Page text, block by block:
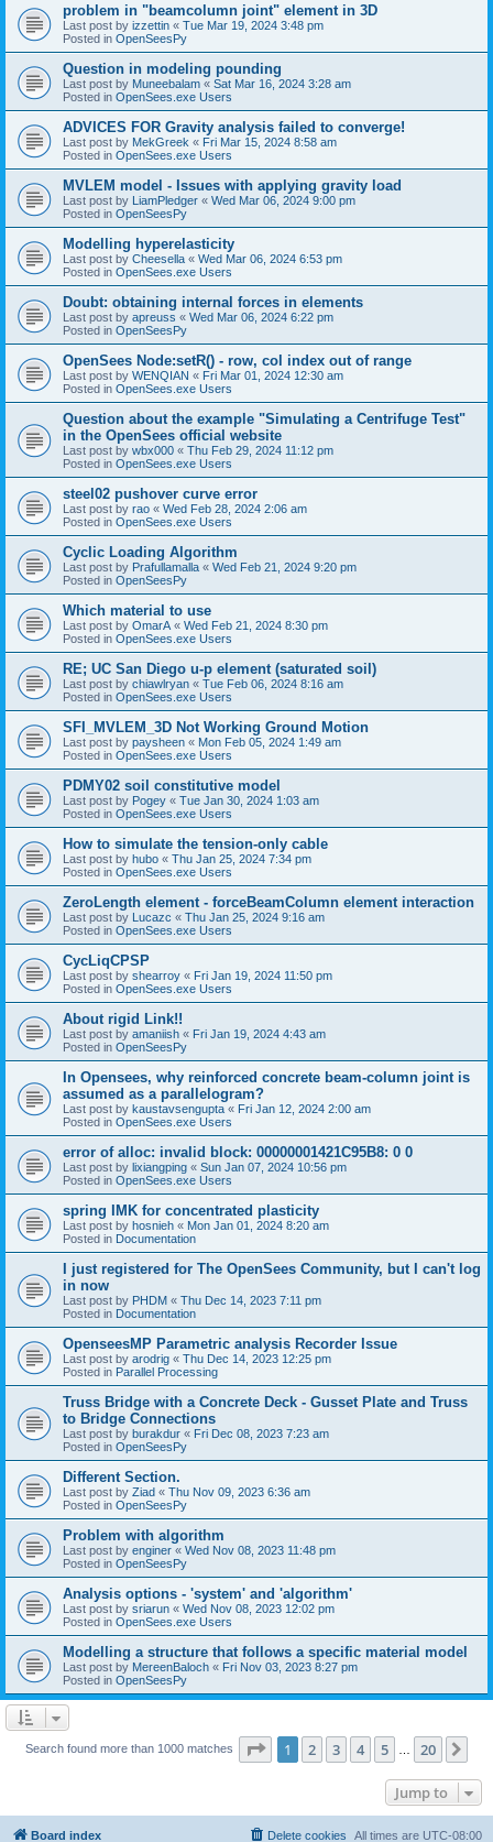
problem in "beamcolumn joint" element in 3D
Last post by izzettin « Tue Mar 19, 2024 3:48 pm
Posted in OpenSeesPy
Question in modeling pounding
Last post by Muneebalam « Sat Mar 16, 2024 3:28 am
Posted in OpenSees.exe Users
ADVICES FOR Gravity analysis failed to converge!
Last post by MekGreek « Fri Mar 15, 2024 8:58 am
Posted in OpenSees.exe Users
MVLEM model - Issues with applying gravity load
Last post by LiamPledger « Wed Mar 06, 2024 9:00 pm
Posted in OpenSeesPy
Modelling hyperelasticity
Last post by Cheesella « Wed Mar 06, 2024 6:53 pm
Posted in OpenSees.exe Users
Doubt: obtaining internal forces in elements
Last post by apreuss « Wed Mar 06, 2024 6:22 pm
Posted in OpenSeesPy
OpenSees Node:setR() - row, col index out of range
Last post by WENQIAN « Fri Mar 01, 2024 12:30 am
Posted in OpenSees.exe Users
Question about the example "Simulating a Centrifuge Test"
in the OpenSees official website
Last post by wbx000 « Thu Feb 29, 2024 11:12 pm
Posted in OpenSees.exe Users
steel02 pushover curve error
Last post by rao « Wed Feb 28, 2024 2:06 am
Posted in OpenSees.exe Users
Cyclic Loading Algorithm
Last post by Prafullamalla « Wed Feb 21, 2024 9:20 pm
Posted in OpenSeesPy
Which material to use
Last post by OmarA « Wed Feb 21, 2024 8:30 pm
Posted in OpenSees.exe Users
RE; UC San Diego u-p element (saturated soil)
Last post by chiawlryan « Tue Feb 06, 2024 8:16 am
Posted in OpenSees.exe Users
SFI_MVLEM_3D Not Working Ground Motion
Last post by paysheen « Mon Feb 05, 2024 1:49 am
Posted in OpenSees.exe Users
PDMY02 soil constitutive model
Last post by Pogey « Tue Jan 30, 2024 1:03 am
Posted in OpenSees.exe Users
How to simulate the tension-only cable
Last post by hubo « Thu Jan 25, 2024 7:34 pm
Posted in OpenSees.exe Users
ZeroLength element - forceBeamColumn element interaction
Last post by Lucazc « Thu Jan 25, 2024 9:16 am
Posted in OpenSees.exe Users
CycLiqCPSP
Last post by shearroy « Fri Jan 19, 2024 11:50 pm
Posted in OpenSees.exe Users
About rigid Link!!
Last post by amaniish « Fri Jan 19, 2024 4:43 am
Posted in OpenSeesPy
In Opensees, why reinforced concrete beam-column joint is
assumed as a parallelogram?
Last post by kaustavsengupta « Fri Jan 12, 2024 2:00 am
Posted in OpenSees.exe Users
error of alloc: invalid block: 00000001421C95B8: 0 0
Last post by lixiangping « Sun Jan 07, 2024 10:56 pm
Posted in OpenSees.exe Users
spring IMK for concentrated plasticity
Last post by hosnieh « Mon Jan 01, 2024 8:20 am
Posted in Documentation
I just registered for The OpenSees Community, but I can't log
in now
Last post by PHDM « Thu Dec 14, 2023 7:11 pm
Posted in Documentation
OpenseesMP Parametric analysis Recorder Issue
Last post by arodrig « Thu Dec 14, 2023 12:25 pm
Posted in Parallel Processing
Truss Bridge with a Concrete Deck - Gusset Plate and Truss
to Bridge Connections
Last post by burakdur « Fri Dec 08, 2023 7:23 am
Posted in OpenSeesPy
Different Section.
Last post by Ziad « Thu Nov 09, 2023 6:36 am
Posted in OpenSeesPy
Problem with algorithm
Last post by enginer « Wed Nov 08, 2023 11:48 pm
Posted in OpenSeesPy
Analysis options - 'system' and 'algorithm'
Last post by sriarun « Wed Nov 08, 2023 12:02 pm
Posted in OpenSees.exe Users
Modelling a structure that follows a specific material model
Last post by MereenBaloch « Fri Nov 03, 2023 8:27 pm
Posted in OpenSeesPy
Search found more than 1000 matches Page 1of 20
1 2 3 4 5 20
Jump to
Board index All times are UTC-08:00
Delete cookies